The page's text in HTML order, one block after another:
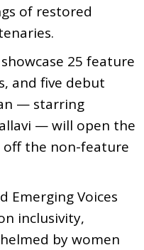
of restored
25 feature
and five debut
— starring
— will open the
off the non-feature
Emerging Voices
inclusivity,
by women